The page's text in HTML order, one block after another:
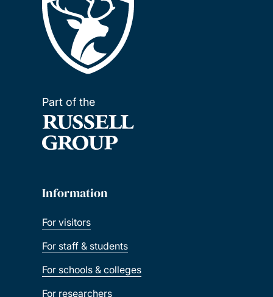
Part of the
Information
For visitors
For staff & students
For schools & colleges
For researchers